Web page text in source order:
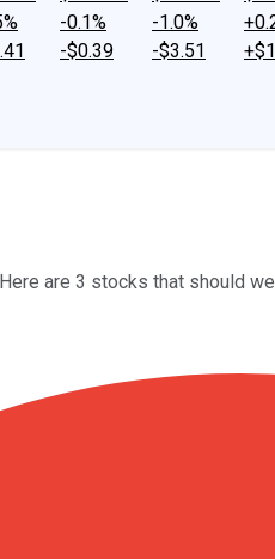
-0.1%
-$0.39
-1.0%
-$3.51
are 3 stocks that should